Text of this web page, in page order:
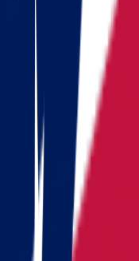
New York
North Carolina
Rhode Island
South Carolina
Tennessee
Vermont
Virginia
Washington